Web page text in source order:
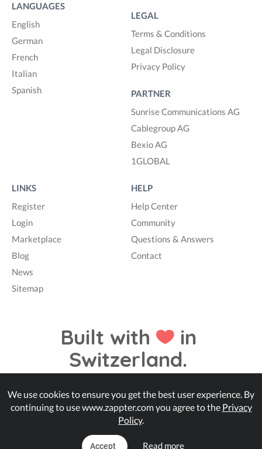
LANGUAGES
English
German
French
Italian
Spanish
LEGAL
Terms & Conditions
Legal Disclosure
Privacy Policy
PARTNER
Sunrise Communications AG
Cablegroup AG
Bexio AG
1GLOBAL
LINKS
Register
Login
Marketplace
Blog
News
Sitemap
HELP
Help Center
Community
Questions & Answers
Contact
Built with
in
Switzerland.
© Zappter
We use cookies to ensure you get the best user experience. By
continuing to use www.zappter.com you agree to the Privacy
Policy.
Accept Read more